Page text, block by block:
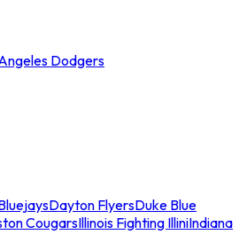
Dodgers
Dayton FlyersDuke Blue
CougarsIllinois Fighting IlliniIndiana